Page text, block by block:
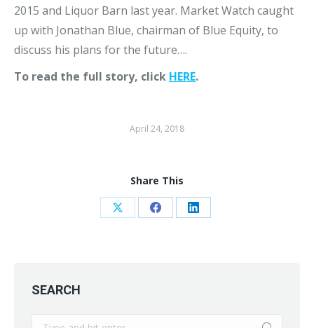
2015 and Liquor Barn last year. Market Watch caught
up with Jonathan Blue, chairman of Blue Equity, to
discuss his plans for the future….
To read the full story, click HERE.
April 24, 2018
Share This
Share Share Share
SEARCH
Search: